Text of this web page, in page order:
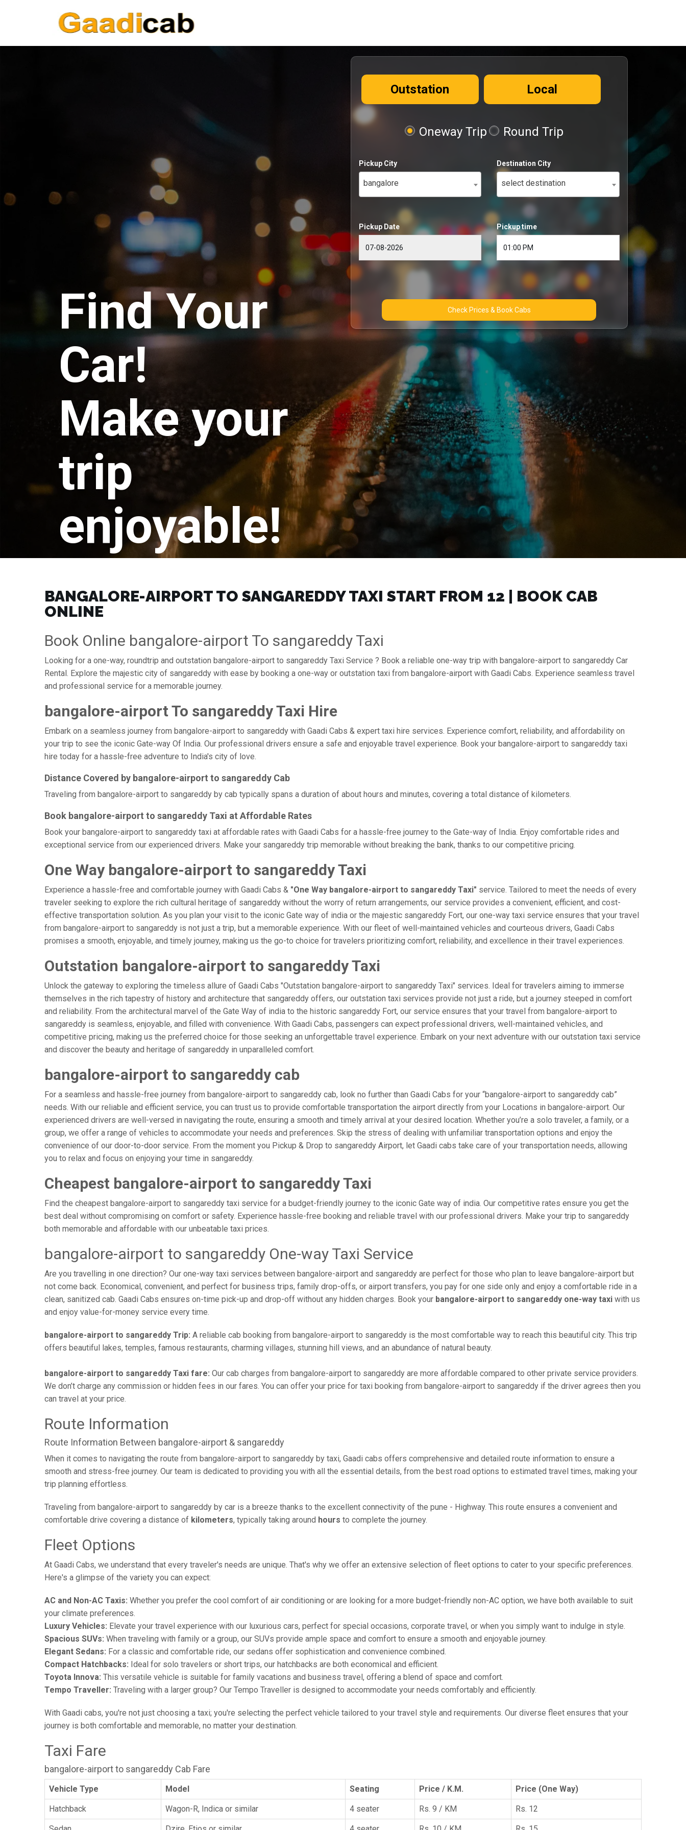
Find Your
Car!
Make your
trip
enjoyable!
Outstation Local
Oneway Trip Round Trip
Pickup City
bangalore
Destination City
select destination
Pickup Date Pickup time
Check Prices & Book Cabs
BANGALORE-AIRPORT TO SANGAREDDY TAXI START FROM ₹12 | BOOK CAB
ONLINE
Book Online bangalore-airport To sangareddy Taxi
Looking for a one-way, roundtrip and outstation bangalore-airport to sangareddy Taxi Service ? Book a reliable one-way trip with bangalore-airport to sangareddy Car
Rental. Explore the majestic city of sangareddy with ease by booking a one-way or outstation taxi from bangalore-airport with Gaadi Cabs. Experience seamless travel
and professional service for a memorable journey.
bangalore-airport To sangareddy Taxi Hire
Embark on a seamless journey from bangalore-airport to sangareddy with Gaadi Cabs & expert taxi hire services. Experience comfort, reliability, and affordability on
your trip to see the iconic Gate-way Of India. Our professional drivers ensure a safe and enjoyable travel experience. Book your bangalore-airport to sangareddy taxi
hire today for a hassle-free adventure to India's city of love.
Distance Covered by bangalore-airport to sangareddy Cab
Traveling from bangalore-airport to sangareddy by cab typically spans a duration of about hours and minutes, covering a total distance of kilometers.
Book bangalore-airport to sangareddy Taxi at Affordable Rates
Book your bangalore-airport to sangareddy taxi at affordable rates with Gaadi Cabs for a hassle-free journey to the Gate-way of India. Enjoy comfortable rides and
exceptional service from our experienced drivers. Make your sangareddy trip memorable without breaking the bank, thanks to our competitive pricing.
One Way bangalore-airport to sangareddy Taxi
Experience a hassle-free and comfortable journey with Gaadi Cabs & "One Way bangalore-airport to sangareddy Taxi" service. Tailored to meet the needs of every
traveler seeking to explore the rich cultural heritage of sangareddy without the worry of return arrangements, our service provides a convenient, efficient, and cost-
effective transportation solution. As you plan your visit to the iconic Gate way of india or the majestic sangareddy Fort, our one-way taxi service ensures that your travel
from bangalore-airport to sangareddy is not just a trip, but a memorable experience. With our fleet of well-maintained vehicles and courteous drivers, Gaadi Cabs
promises a smooth, enjoyable, and timely journey, making us the go-to choice for travelers prioritizing comfort, reliability, and excellence in their travel experiences.
Outstation bangalore-airport to sangareddy Taxi
Unlock the gateway to exploring the timeless allure of Gaadi Cabs "Outstation bangalore-airport to sangareddy Taxi" services. Ideal for travelers aiming to immerse
themselves in the rich tapestry of history and architecture that sangareddy offers, our outstation taxi services provide not just a ride, but a journey steeped in comfort
and reliability. From the architectural marvel of the Gate Way of india to the historic sangareddy Fort, our service ensures that your travel from bangalore-airport to
sangareddy is seamless, enjoyable, and filled with convenience. With Gaadi Cabs, passengers can expect professional drivers, well-maintained vehicles, and
competitive pricing, making us the preferred choice for those seeking an unforgettable travel experience. Embark on your next adventure with our outstation taxi service
and discover the beauty and heritage of sangareddy in unparalleled comfort.
bangalore-airport to sangareddy cab
For a seamless and hassle-free journey from bangalore-airport to sangareddy cab, look no further than Gaadi Cabs for your “bangalore-airport to sangareddy cab”
needs. With our reliable and efficient service, you can trust us to provide comfortable transportation the airport directly from your Locations in bangalore-airport. Our
experienced drivers are well-versed in navigating the route, ensuring a smooth and timely arrival at your desired location. Whether you’re a solo traveler, a family, or a
group, we offer a range of vehicles to accommodate your needs and preferences. Skip the stress of dealing with unfamiliar transportation options and enjoy the
convenience of our door-to-door service. From the moment you Pickup & Drop to sangareddy Airport, let Gaadi cabs take care of your transportation needs, allowing
you to relax and focus on enjoying your time in sangareddy.
Cheapest bangalore-airport to sangareddy Taxi
Find the cheapest bangalore-airport to sangareddy taxi service for a budget-friendly journey to the iconic Gate way of india. Our competitive rates ensure you get the
best deal without compromising on comfort or safety. Experience hassle-free booking and reliable travel with our professional drivers. Make your trip to sangareddy
both memorable and affordable with our unbeatable taxi prices.
bangalore-airport to sangareddy One-way Taxi Service
Are you travelling in one direction? Our one-way taxi services between bangalore-airport and sangareddy are perfect for those who plan to leave bangalore-airport but
not come back. Economical, convenient, and perfect for business trips, family drop-offs, or airport transfers, you pay for one side only and enjoy a comfortable ride in a
clean, sanitized cab. Gaadi Cabs ensures on-time pick-up and drop-off without any hidden charges. Book your bangalore-airport to sangareddy one-way taxi with us
and enjoy value-for-money service every time.
bangalore-airport to sangareddy Trip: A reliable cab booking from bangalore-airport to sangareddy is the most comfortable way to reach this beautiful city. This trip
offers beautiful lakes, temples, famous restaurants, charming villages, stunning hill views, and an abundance of natural beauty.
bangalore-airport to sangareddy Taxi fare: Our cab charges from bangalore-airport to sangareddy are more affordable compared to other private service providers.
We don’t charge any commission or hidden fees in our fares. You can offer your price for taxi booking from bangalore-airport to sangareddy if the driver agrees then you
can travel at your price.
Route Information
Route Information Between bangalore-airport & sangareddy
When it comes to navigating the route from bangalore-airport to sangareddy by taxi, Gaadi cabs offers comprehensive and detailed route information to ensure a
smooth and stress-free journey. Our team is dedicated to providing you with all the essential details, from the best road options to estimated travel times, making your
trip planning effortless.
Traveling from bangalore-airport to sangareddy by car is a breeze thanks to the excellent connectivity of the pune - Highway. This route ensures a convenient and
comfortable drive covering a distance of kilometers, typically taking around hours to complete the journey.
Fleet Options
At Gaadi Cabs, we understand that every traveler's needs are unique. That's why we offer an extensive selection of fleet options to cater to your specific preferences.
Here's a glimpse of the variety you can expect:
AC and Non-AC Taxis: Whether you prefer the cool comfort of air conditioning or are looking for a more budget-friendly non-AC option, we have both available to suit
your climate preferences.
Luxury Vehicles: Elevate your travel experience with our luxurious cars, perfect for special occasions, corporate travel, or when you simply want to indulge in style.
Spacious SUVs: When traveling with family or a group, our SUVs provide ample space and comfort to ensure a smooth and enjoyable journey.
Elegant Sedans: For a classic and comfortable ride, our sedans offer sophistication and convenience combined.
Compact Hatchbacks: Ideal for solo travelers or short trips, our hatchbacks are both economical and efficient.
Toyota Innova: This versatile vehicle is suitable for family vacations and business travel, offering a blend of space and comfort.
Tempo Traveller: Traveling with a larger group? Our Tempo Traveller is designed to accommodate your needs comfortably and efficiently.
With Gaadi cabs, you're not just choosing a taxi; you're selecting the perfect vehicle tailored to your travel style and requirements. Our diverse fleet ensures that your
journey is both comfortable and memorable, no matter your destination.
Taxi Fare
bangalore-airport to sangareddy Cab Fare
Vehicle Type Model Seating Price / K.M. Price (One Way)
Hatchback Wagon-R, Indica or similar 4 seater Rs. 9 / KM Rs. 12